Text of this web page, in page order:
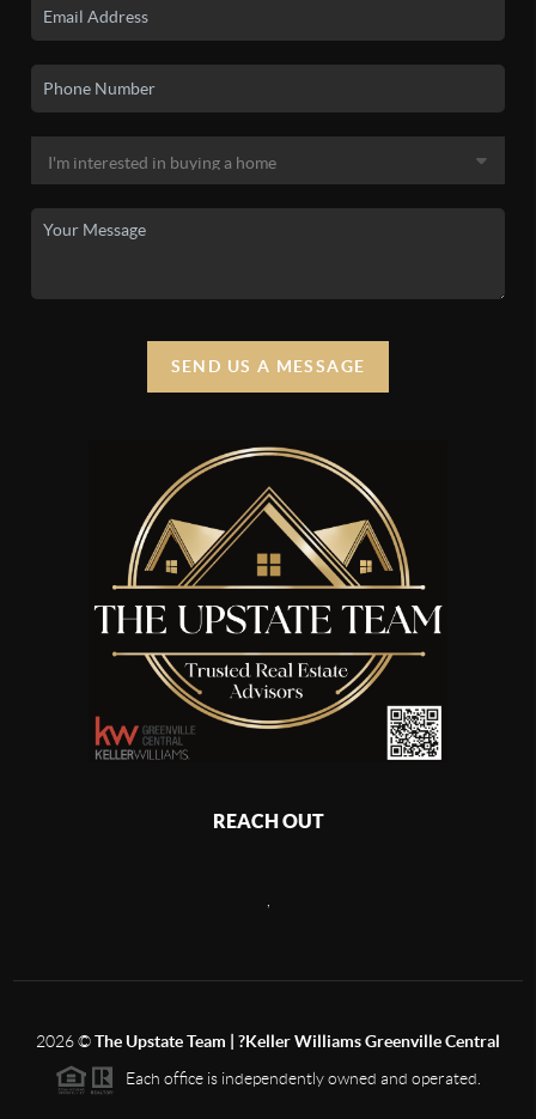
SEND US A MESSAGE
REACH OUT
,
2026©The Upstate Team | ?Keller Williams Greenville Central
Each office is independently owned and operated.